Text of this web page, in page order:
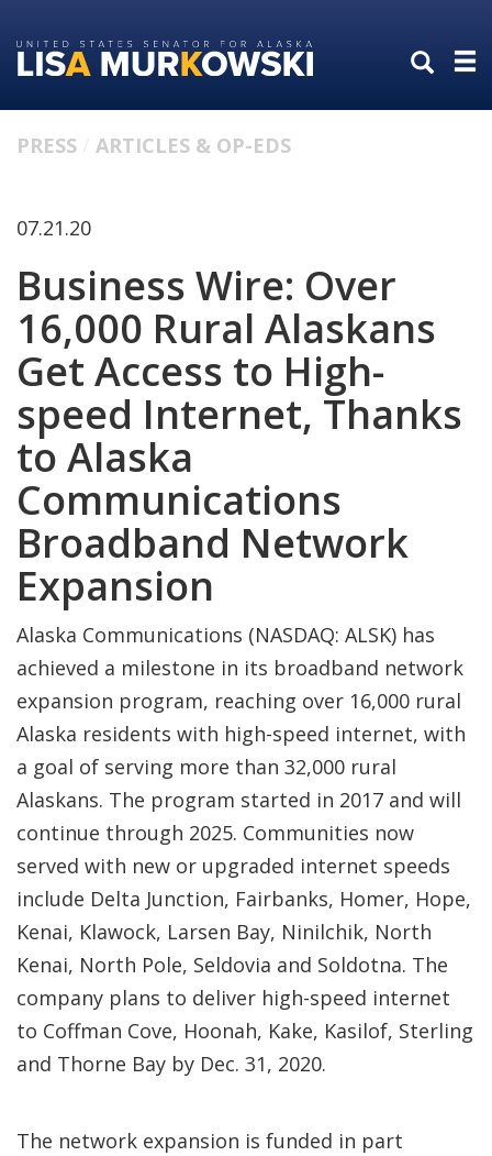
to
primary
to
content
PRESS ARTICLES & OP-EDS
07.21.20
Business Wire: Over
16,000 Rural Alaskans
Get Access to High-
speed Internet, Thanks
to Alaska
Communications
Broadband Network
Expansion
Alaska Communications (NASDAQ: ALSK) has
achieved a milestone in its broadband network
expansion program, reaching over 16,000 rural
Alaska residents with high-speed internet, with
a goal of serving more than 32,000 rural
Alaskans. The program started in 2017 and will
continue through 2025. Communities now
served with new or upgraded internet speeds
include Delta Junction, Fairbanks, Homer, Hope,
Kenai, Klawock, Larsen Bay, Ninilchik, North
Kenai, North Pole, Seldovia and Soldotna. The
company plans to deliver high-speed internet
to Coffman Cove, Hoonah, Kake, Kasilof, Sterling
and Thorne Bay by Dec. 31, 2020.
The network expansion is funded in part